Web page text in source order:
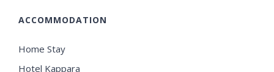
ACCOMMODATION
Home Stay
Hotel Kappara